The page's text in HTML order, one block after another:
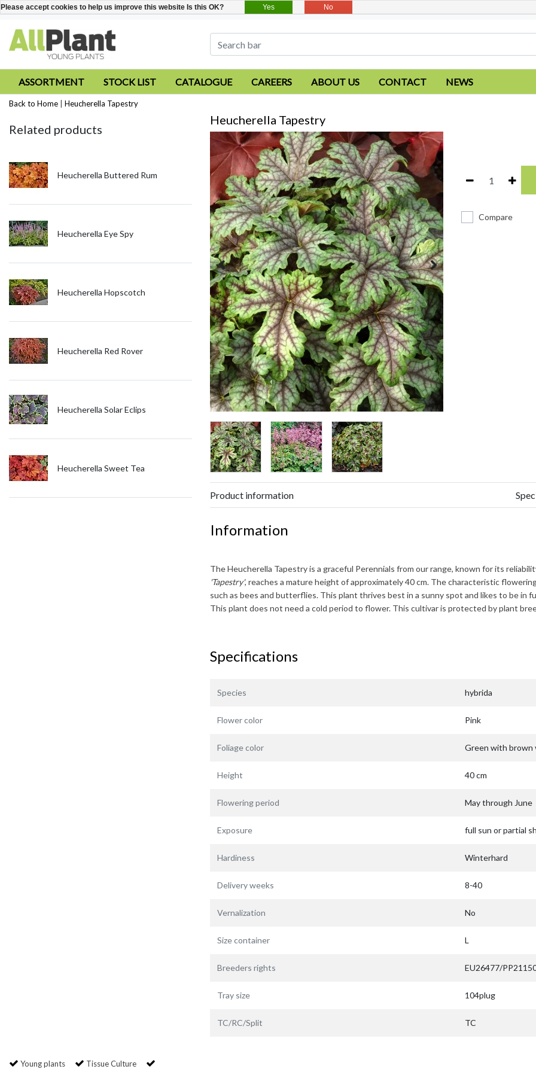
ASSORTMENT STOCK LIST CATALOGUE CAREERS ABOUT US CONTACT NEWS
Back to Home Heucherella Tapestry
Related products
Heucherella Buttered Rum
Heucherella Eye Spy
Heucherella Hopscotch
Heucherella Red Rover
Heucherella Solar Eclips
Heucherella Sweet Tea
Heucherella Tapestry
Compare
Product information
Information
TheHeucherella Tapestryis a graceful Perennials from our range, known for its
'Tapestry', reaches a mature height of approximately40 cm. The characteristic
such as bees and butterflies. This plant thrives best in a sunny spot and likes to be in
This plant does not need a cold period to flower. This cultivar is protected by plant
Specifications
Species hybrida
Flower color Pink
Foliage color Green with brown
Height 40 cm
Flowering period May through June
Exposure full sun or partial
Hardiness Winterhard
Delivery weeks 8-40
Vernalization No
Size container L
Breeders rights EU26477/
Tray size 104plug
TC/RC/Split TC
Young plants Tissue Culture
Please accept cookies to help us improve this website Is this OK? Yes No